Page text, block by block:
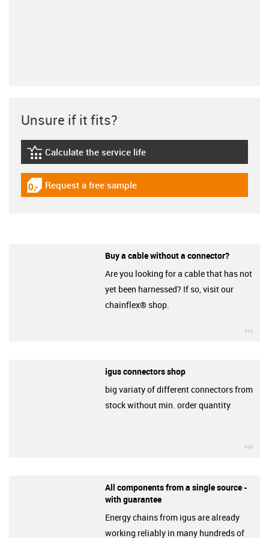
Unsure if it fits?
igus-icon-lebensdauerrechner
Calculate the service life
igus-icon-gratismuster
Request a free sample
Buy a cable without a connector?
Are you looking for a cable that has not
yet been harnessed? If so, visit our
chainflex® shop.
igus connectors shop
big variaty of different connectors from
stock without min. order quantity
All components from a single source -
with guarantee
Energy chains from igus are already
working reliably in many hundreds of